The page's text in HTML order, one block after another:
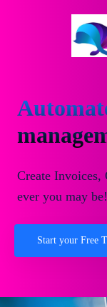
Create Invoices,
ever you may be!
Start your Free